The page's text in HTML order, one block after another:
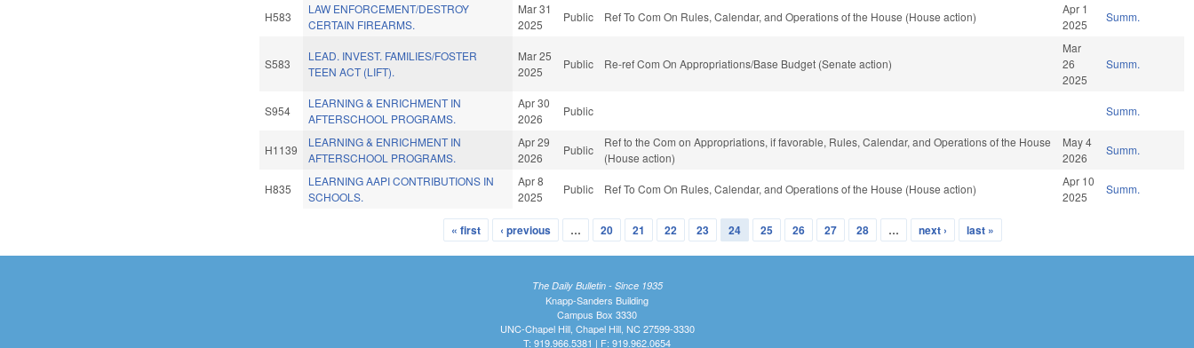
H583
LAW ENFORCEMENT/DESTROY
CERTAIN FIREARMS.
Mar 31
2025
Public Ref To Com On Rules, Calendar, and Operations of the House (House action)
Apr 1
2025
Summ.
S583
LEAD. INVEST. FAMILIES/FOSTER
TEEN ACT (LIFT).
Mar 25
2025
Public Re-ref Com On Appropriations/Base Budget (Senate action)
Mar
26
2025
Summ.
S954
LEARNING & ENRICHMENT IN
AFTERSCHOOL PROGRAMS.
Apr 30
2026
Public Summ.
H1139
LEARNING & ENRICHMENT IN
AFTERSCHOOL PROGRAMS.
Apr 29
2026
Public
Ref to the Com on Appropriations, if favorable, Rules, Calendar, and Operations of the House
(House action)
May 4
2026
Summ.
H835
LEARNING AAPI CONTRIBUTIONS IN
SCHOOLS.
Apr 8
2025
Public Ref To Com On Rules, Calendar, and Operations of the House (House action)
Apr 10
2025
Summ.
« first ‹ previous … 20 21 22 23 24 25 26 27 28 … next › last »
The Daily Bulletin - Since 1935
Knapp-Sanders Building
Campus Box 3330
UNC-Chapel Hill, Chapel Hill, NC 27599-3330
T: 919.966.5381 | F: 919.962.0654